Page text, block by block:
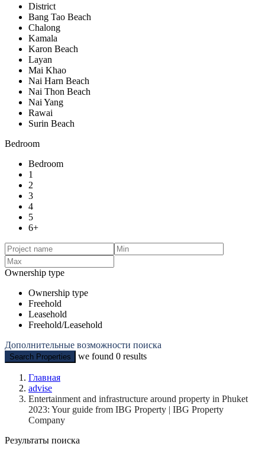
District
Bang Tao Beach
Chalong
Kamala
Karon Beach
Layan
Mai Khao
Nai Harn Beach
Nai Thon Beach
Nai Yang
Rawai
Surin Beach
Bedroom
Bedroom
1
2
3
4
5
6+
Ownership type
Ownership type
Freehold
Leasehold
Freehold/Leasehold
Дополнительные возможности поиска
Search Properties we found 0 results
Главная
advise
Entertainment and infrastructure around property in Phuket
2023: Your guide from IBG Property | IBG Property
Company
Результаты поиска